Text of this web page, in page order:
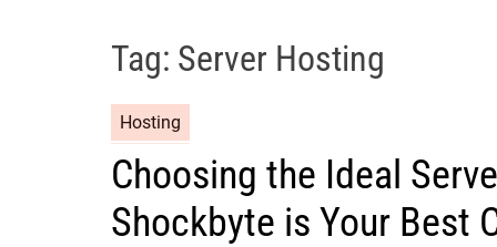
Tag: Server Hosting
Hosting
Choosing the Ideal
Shockbyte is Your Best